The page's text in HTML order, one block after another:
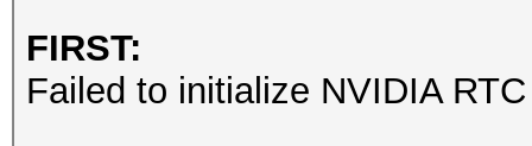
* Device #1:
disabled.
FIRST:
Failed to initialize NVIDIA